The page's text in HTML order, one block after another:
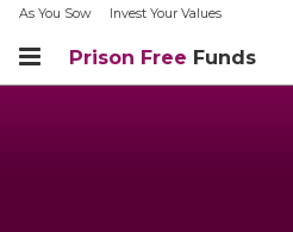
As You Sow Invest Your Values
Prison Free Funds